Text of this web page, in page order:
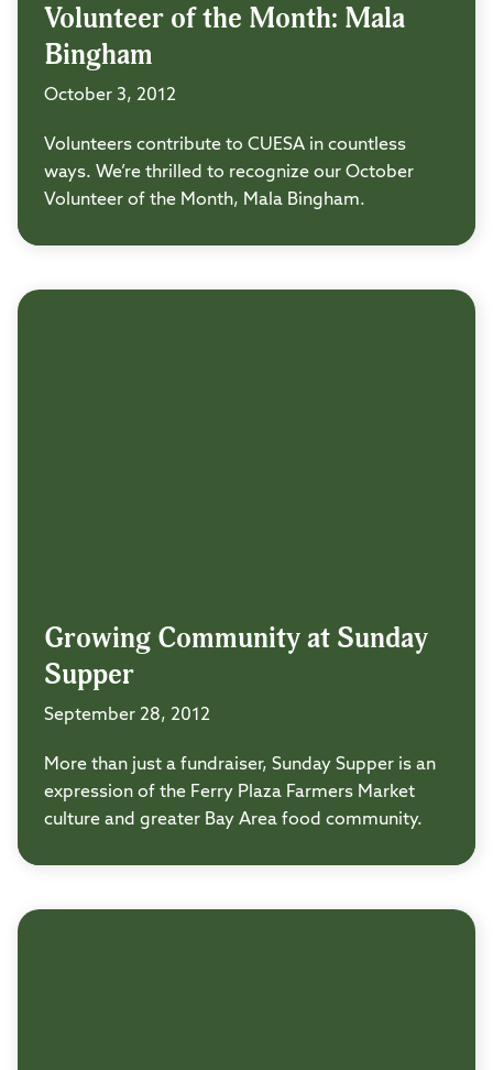
Volunteer of the Month: Mala
Bingham
October 3, 2012
Volunteers contribute to CUESA in countless
ways. We’re thrilled to recognize our October
Volunteer of the Month, Mala Bingham.
Growing Community at Sunday
Supper
September 28, 2012
More than just a fundraiser, Sunday Supper is an
expression of the Ferry Plaza Farmers Market
culture and greater Bay Area food community.